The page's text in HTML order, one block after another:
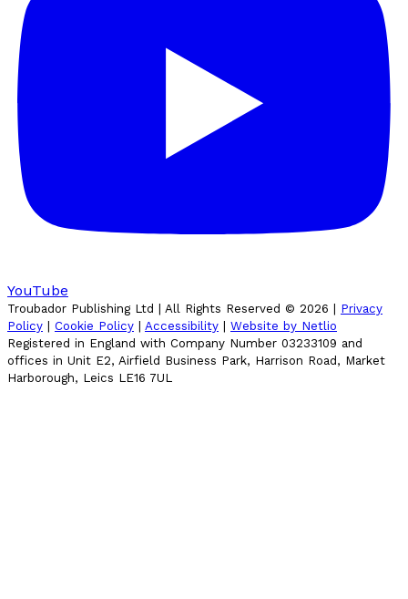
YouTube
Troubador Publishing Ltd | All Rights Reserved © 2026 | Privacy
Policy | Cookie Policy | Accessibility | Website by Netlio
Registered in England with Company Number 03233109 and
offices in Unit E2, Airfield Business Park, Harrison Road, Market
Harborough, Leics LE16 7UL